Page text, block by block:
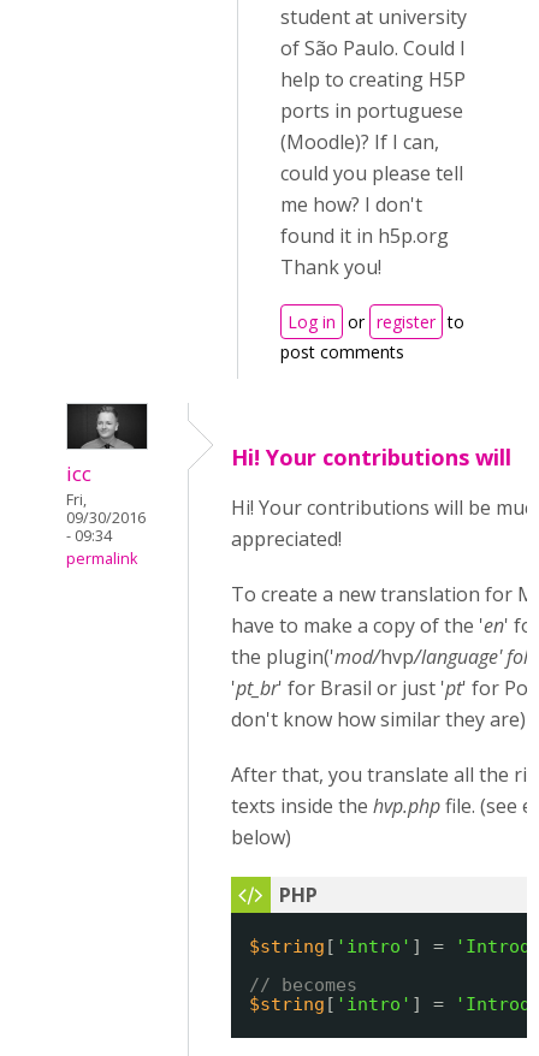
student at university
of São Paulo. Could I
help to creating H5P
ports in portuguese
(Moodle)? If I can,
could you please tell
me how? I don't
found it in h5p.org
Thank you!
Log in or register to
post comments
icc
Fri,
09/30/2016
- 09:34
permalink
Hi! Your contributions will
Hi! Your contributions will be
appreciated!
To create a new translation for
have to make a copy of the 'en'
the plugin('mod/hvp/language'
'pt_br' for Brasil or just 'pt' for
don't know how similar they are)
After that, you translate all the
texts inside the hvp.phpfile. (see
below)
$string [ 'intro' ] =
// becomes
$string [ 'intro' ] =